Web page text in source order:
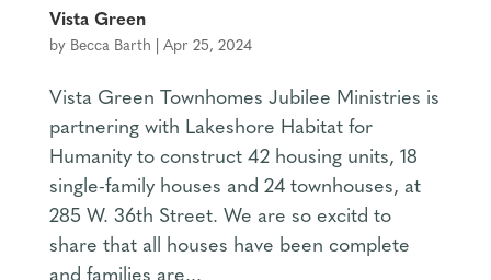
Vista Green
by Becca Barth Apr 25, 2024
Vista Green Townhomes Jubilee Ministries is
partnering with Lakeshore Habitat for
Humanity to construct 42 housing units, 18
single-family houses and 24 townhouses, at
285 W. 36th Street. We are so excitd to
share that all houses have been complete